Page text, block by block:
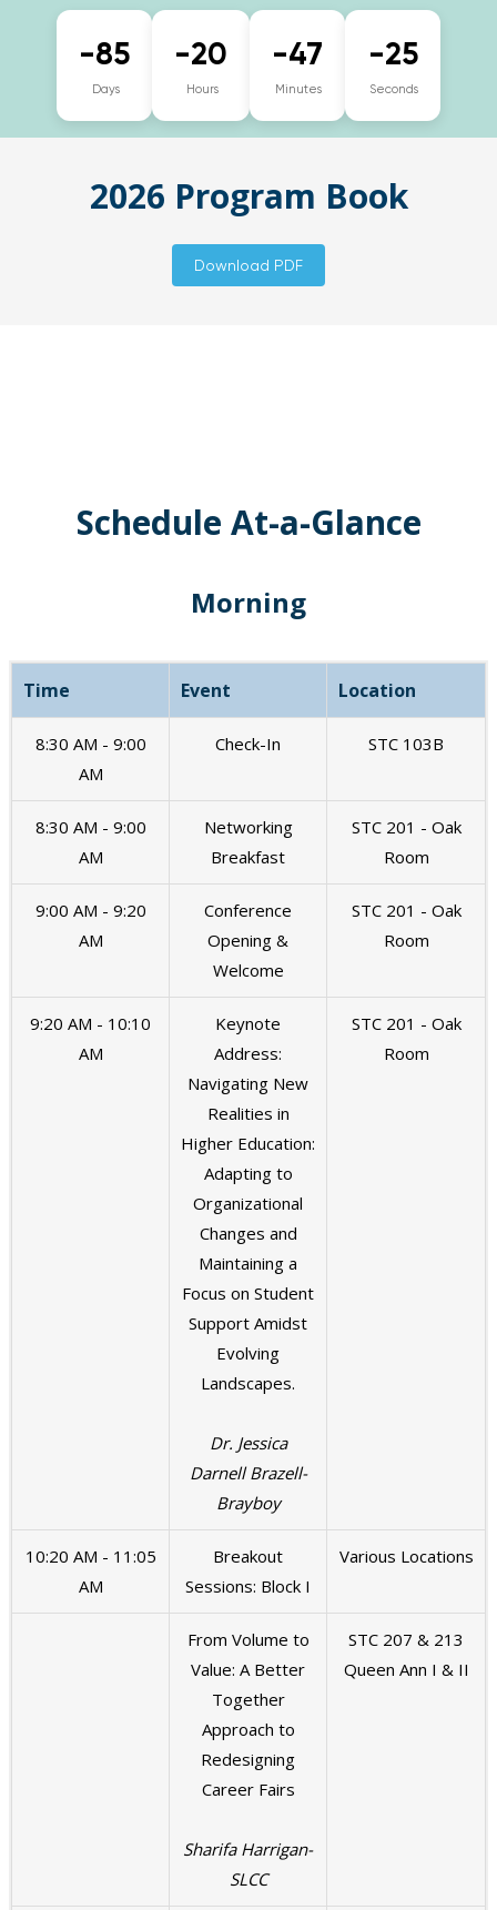
-85
Days
-20
Hours
-47
Minutes
-26
Seconds
2026 Program Book
Download PDF
Schedule At-a-Glance
Morning
Time Event Location
8:30 AM - 9:00
AM
Check-In STC 103B
8:30 AM - 9:00
AM
Networking
Breakfast
STC 201 - Oak
Room
9:00 AM - 9:20
AM
Conference
Opening &
Welcome
STC 201 - Oak
Room
9:20 AM - 10:10
AM
Keynote
Address:
Navigating New
Realities in
Higher Education:
Adapting to
Organizational
Changes and
Maintaining a
Focus on Student
Support Amidst
Evolving
Landscapes.
Dr. Jessica
Darnell Brazell-
Brayboy
STC 201 - Oak
Room
10:20 AM - 11:05
AM
Breakout
Sessions: Block I
Various Locations
From Volume to
Value: A Better
Together
Approach to
Redesigning
Career Fairs
Sharifa Harrigan-
SLCC
STC 207 & 213
Queen Ann I & II